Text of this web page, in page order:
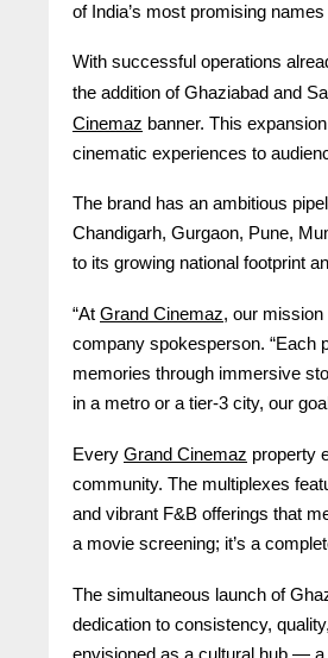
of India’s most promising
With successful operations
the addition of Ghaziabad and
Cinemaz banner. This
cinematic experiences to
The brand has an ambitious
Chandigarh, Gurgaon, Pune,
to its growing national footprint
“At Grand Cinemaz, our
company spokesperson. “Each
memories through immersive
in a metro or a tier-3 city, our
Every Grand Cinemaz property
community. The multiplexes
and vibrant F&B offerings that
a movie screening; it’s a
The simultaneous launch of
dedication to consistency,